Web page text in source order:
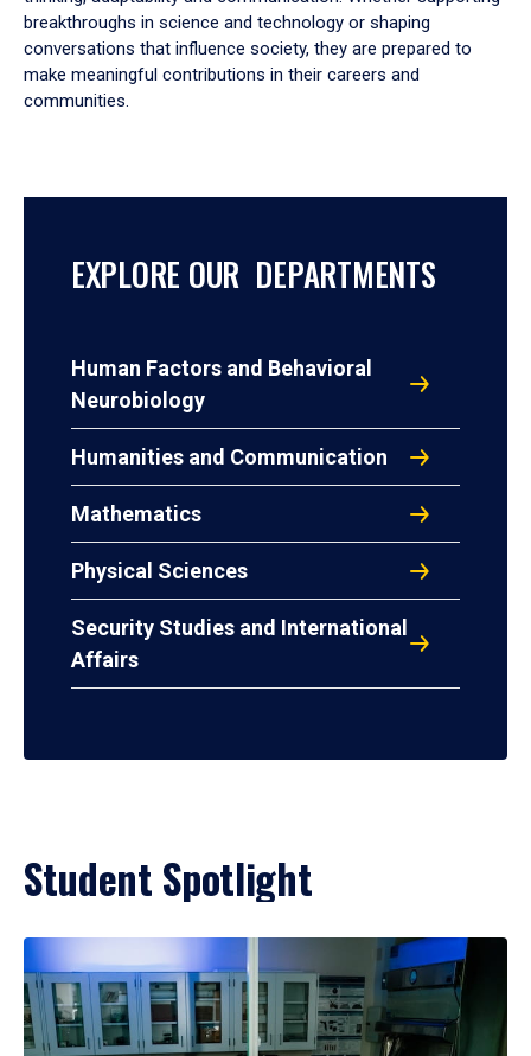
breakthroughs in science and technology or shaping
conversations that influence society, they are prepared to
make meaningful contributions in their careers and
communities.
EXPLORE OUR DEPARTMENTS
Human Factors and Behavioral
Neurobiology
Humanities and Communication
Mathematics
Physical Sciences
Security Studies and International
Affairs
Student Spotlight